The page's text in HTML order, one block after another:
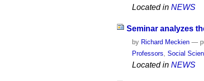
Located in NEWS
Seminar analyzes
by Richard Meckien —
Professors ,Social
Located in NEWS